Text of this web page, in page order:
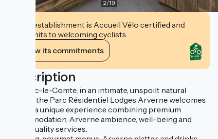
2/19
This establishment is Accueil Vélo certified and
commits to welcoming cyclists.
View its commitments
Description
Near Vic-le-Comte, in an intimate, unspoilt natural
setting, the Parc Résidentiel Lodges Arverne welcomes
you for a unique experience combining premium
accommodation, Arverne ambience, well-being and
hotel-quality services.